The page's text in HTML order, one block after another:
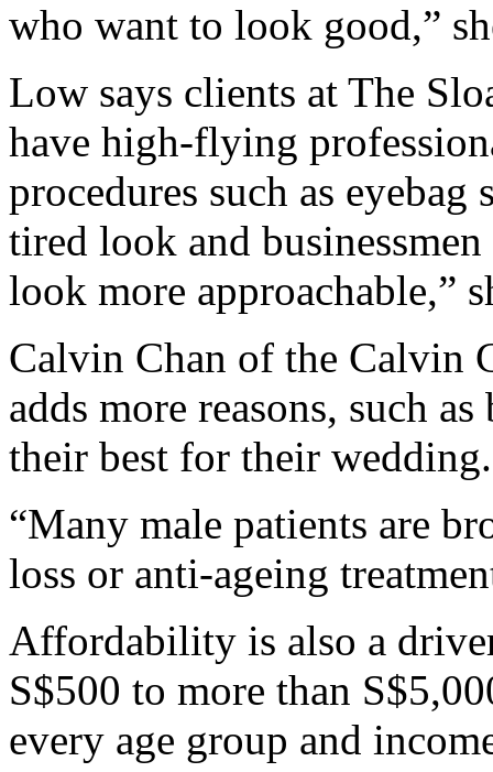
who want to look good,”
Low says clients at The
have high-flying
procedures such as
tired look and
look more approachable,”
Calvin Chan of the Calvin
adds more reasons, such
their best for their wedding.
“Many male patients are
loss or anti-ageing
Affordability is also a
S$500 to more than
every age group and